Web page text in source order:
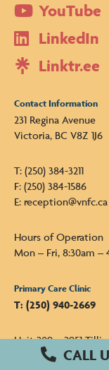
YouTube
LinkedIn
Linktr.ee
Contact Information
231 Regina Avenue
Victoria, BC V8Z 1J6
T: (250) 384-3211
F: (250) 384-1586
E: reception@vnfc.ca
Hours of Operation
Mon – Fri, 8:30am –
Primary Care Clinic
T: (250) 940-2669
Unit 209 – 2951
Victoria, BC V9A 2A6